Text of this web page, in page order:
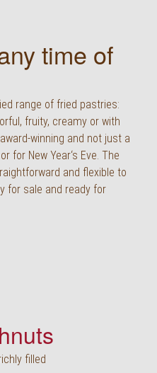
time of
range of fried pastries:
fruity, creamy or with
winning and not just a
for New Year‘s Eve. The
and flexible to
for sale and ready for
filled